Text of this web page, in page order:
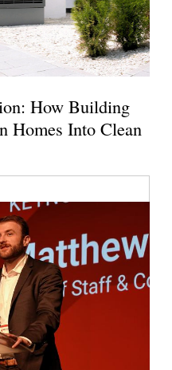
How Building
Homes Into Clean